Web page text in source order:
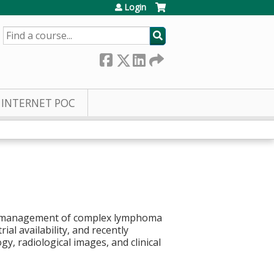
Login
SEARCH
INTERNET POC
of complex lymphoma
availability, and recently
radiological images, and clinical